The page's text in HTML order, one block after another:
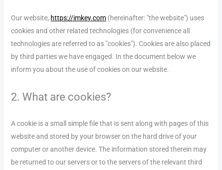
Our website, https://imkey.com (hereinafter: "the website") uses
cookies and other related technologies (for convenience all
technologies are referred to as "cookies"). Cookies are also placed
by third parties we have engaged. In the document below we
inform you about the use of cookies on our website.
2. What are cookies?
A cookie is a small simple file that is sent along with pages of this
website and stored by your browser on the hard drive of your
computer or another device. The information stored therein may
be returned to our servers or to the servers of the relevant third